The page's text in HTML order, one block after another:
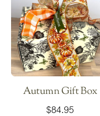
Autumn Gift Box
$84.95